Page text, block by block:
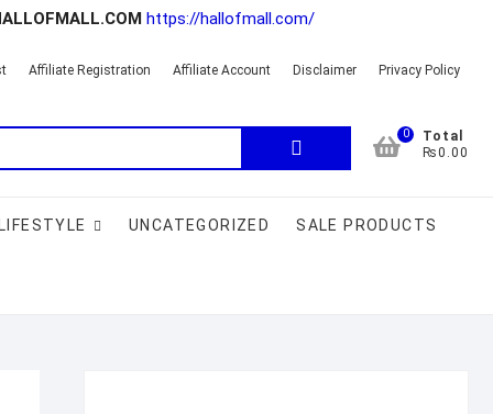
https://hallofmall.com/
Affiliate Registration Affiliate Account Disclaimer Privacy Policy
0
Total
₨0.00
UNCATEGORIZED SALE PRODUCTS